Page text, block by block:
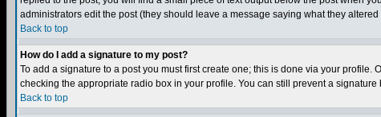
administrators edit the post (they should leave a message saying what they
Back to top
How do I add a signature to my post?
To add a signature to a post you must first create one; this is done via your profile.
checking the appropriate radio box in your profile. You can still prevent a
Back to top